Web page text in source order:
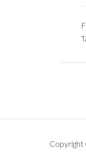
Copyright